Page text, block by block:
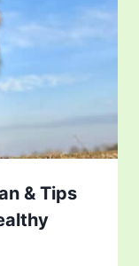
& Tips